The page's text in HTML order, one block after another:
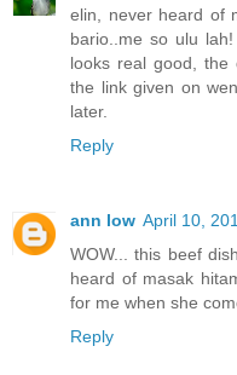
elin, never heard of
bario..me so ulu
looks real good,
the link given on
later.
Reply
ann low April 10,
WOW... this beef
heard of masak
for me when she
Reply